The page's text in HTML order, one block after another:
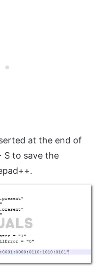
at the end of
S to save the